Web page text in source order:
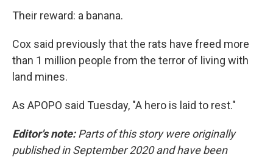
Their reward: a banana.
Cox said previously that the rats have freed more
than 1 million people from the terror of living with
land mines.
As APOPO said Tuesday, "A hero is laid to rest."
Editor's note:Parts of this story were originally
published in September 2020 and have been